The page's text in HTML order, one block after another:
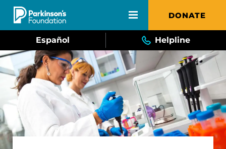
Skip to main content DONATE
Español Helpline